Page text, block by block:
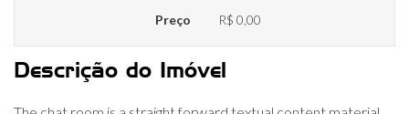
Preço R$ 0,00
Descrição do Imóvel